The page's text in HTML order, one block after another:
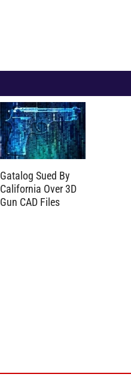
Gatalog Sued By
California Over 3D
Gun CAD Files